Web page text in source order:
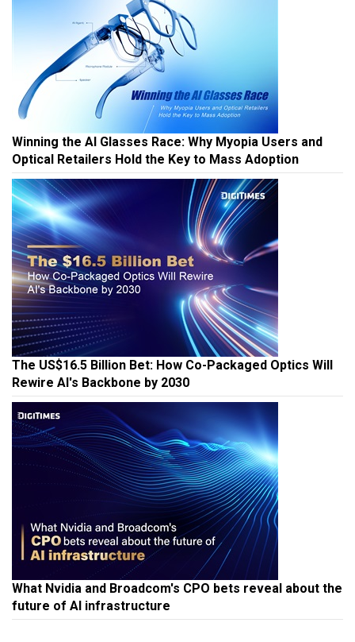
Winning the AI Glasses Race: Why Myopia Users and
Optical Retailers Hold the Key to Mass Adoption
The US$16.5 Billion Bet: How Co-Packaged Optics Will
Rewire AI's Backbone by 2030
What Nvidia and Broadcom's CPO bets reveal about the
future of AI infrastructure